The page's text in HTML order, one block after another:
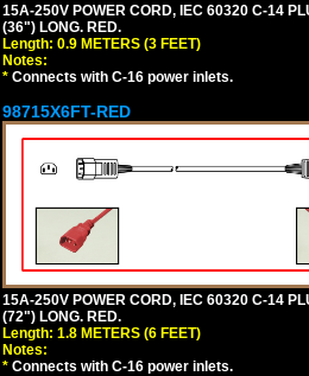
15A-250V POWER CORD, IEC 60320 C-14
(36") LONG. RED.
Length: 0.9 METERS (3 FEET)
Notes:
* Connects with C-16 power inlets.
98715X6FT-RED
15A-250V POWER CORD, IEC 60320 C-14
(72") LONG. RED.
Length: 1.8 METERS (6 FEET)
Notes:
* Connects with C-16 power inlets.